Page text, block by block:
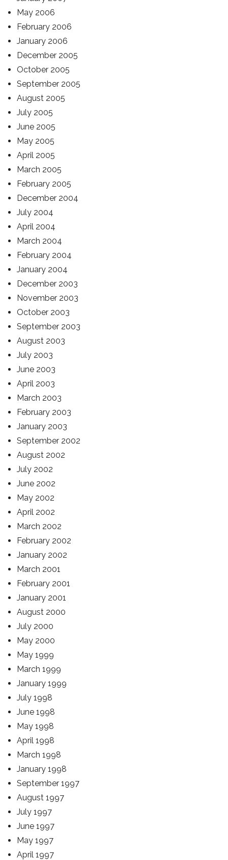
May 2006
February 2006
January 2006
December 2005
October 2005
September 2005
August 2005
July 2005
June 2005
May 2005
April 2005
March 2005
February 2005
December 2004
July 2004
April 2004
March 2004
February 2004
January 2004
December 2003
November 2003
October 2003
September 2003
August 2003
July 2003
June 2003
April 2003
March 2003
February 2003
January 2003
September 2002
August 2002
July 2002
June 2002
May 2002
April 2002
March 2002
February 2002
January 2002
March 2001
February 2001
January 2001
August 2000
July 2000
May 2000
May 1999
March 1999
January 1999
July 1998
June 1998
May 1998
April 1998
March 1998
January 1998
September 1997
August 1997
July 1997
June 1997
May 1997
April 1997